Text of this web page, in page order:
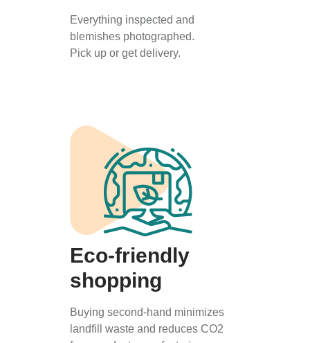
Everything inspected and
blemishes photographed.
Pick up or get delivery.
Eco-friendly
shopping
Buying second-hand minimizes
landfill waste and reduces CO2